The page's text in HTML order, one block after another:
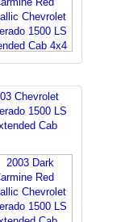
Chevrolet
1500 LS
Cab